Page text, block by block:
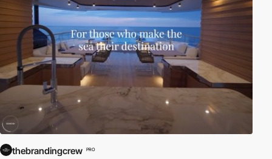
thebrandingcrew PRO